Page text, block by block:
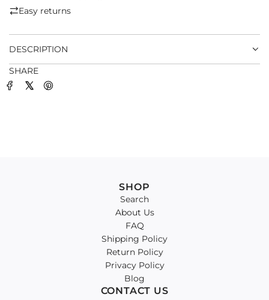
.
Easy returns
DESCRIPTION
SHARE
SHOP
Search
About Us
FAQ
Shipping Policy
Return Policy
Privacy Policy
Blog
CONTACT US